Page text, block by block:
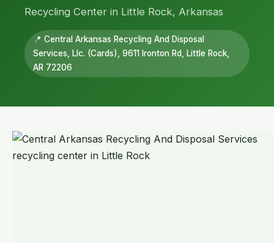
Recycling Center in Little Rock, Arkansas
📍 Central Arkansas Recycling And Disposal
Services, Llc. (Cards), 9611 Ironton Rd, Little Rock,
AR 72206